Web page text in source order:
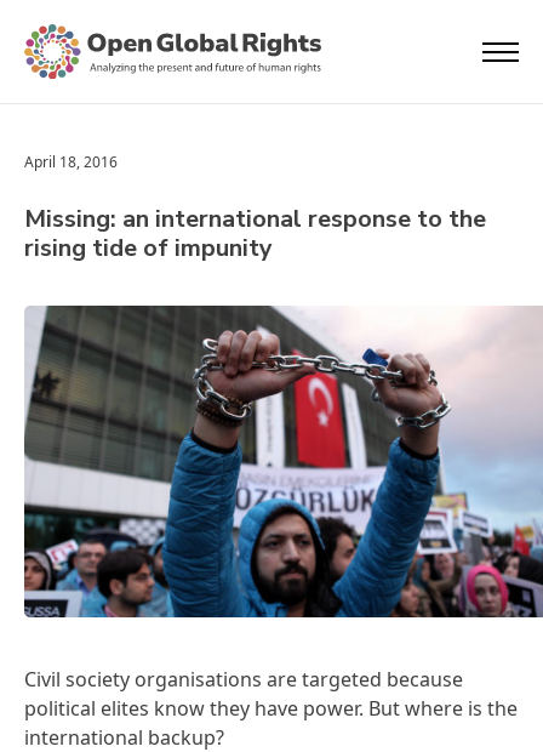
April 18, 2016
Missing: an international response to the
rising tide of impunity
Civil society organisations are targeted because
political elites know they have power. But where is the
international backup?